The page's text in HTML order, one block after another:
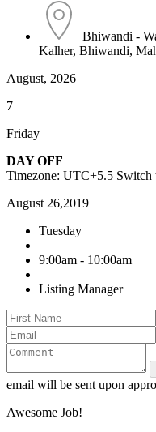
Bhiwandi -
Kalher, Bhiwandi,
August, 2026
7
Friday
DAY OFF
Timezone: UTC+5.5 Switch
August 26,2019
Tuesday
9:00am - 10:00am
Listing Manager
email will be sent upon
Awesome Job!